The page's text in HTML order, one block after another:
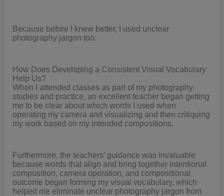
Because before I knew better, I used unclear
photography jargon too.
How Does Developing a Consistent Visual Vocabulary
Help Us?
When I attended classes as part of my photography
studies and practice, an excellent teacher began getting
me to be clear about which words I used when
operating my camera and visualizing and then critiquing
my work based on my intended compositions.
Furthermore, the teachers’ guidance was invaluable
because words that align and bring together intentional
composition, camera operation, and compositional
outcome began forming my visual vocabulary, which
helped me eliminate unclear photography jargon from